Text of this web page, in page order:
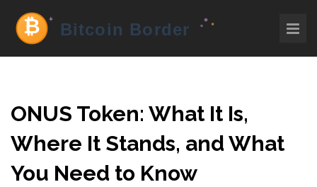
ONUS Token: What It Is,
Where It Stands, and What
You Need to Know